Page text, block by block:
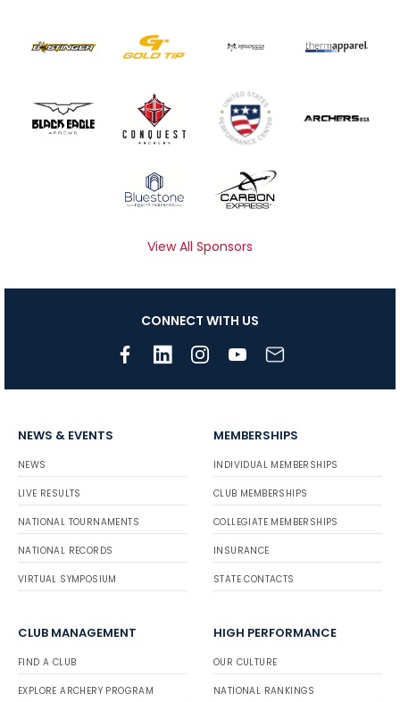
View All Sponsors
CONNECT WITH US
NEWS & EVENTS
NEWS
LIVE RESULTS
NATIONAL TOURNAMENTS
NATIONAL RECORDS
VIRTUAL SYMPOSIUM
MEMBERSHIPS
INDIVIDUAL MEMBERSHIPS
CLUB MEMBERSHIPS
COLLEGIATE MEMBERSHIPS
INSURANCE
STATE CONTACTS
CLUB MANAGEMENT
FIND A CLUB
EXPLORE ARCHERY PROGRAM
HIGH PERFORMANCE
OUR CULTURE
NATIONAL RANKINGS